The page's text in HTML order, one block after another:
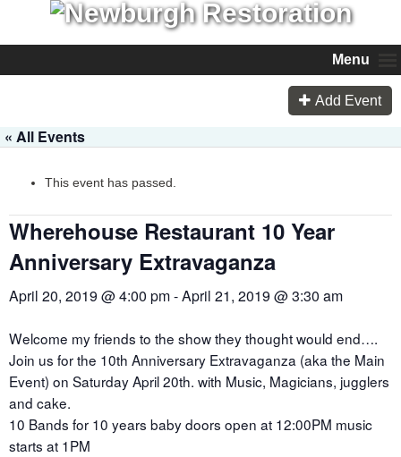
Menu
Add Event
« All Events
This event has passed.
Wherehouse Restaurant 10 Year
Anniversary Extravaganza
April 20, 2019 @ 4:00 pm-April 21, 2019 @ 3:30 am
Welcome my friends to the show they thought would end….
Join us for the 10th Anniversary Extravaganza (aka the Main
Event) on Saturday April 20th. with Music, Magicians, jugglers
and cake.
10 Bands for 10 years baby doors open at 12:00PM music
starts at 1PM